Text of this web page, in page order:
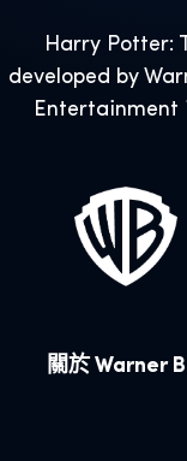
Harry Potter:
developed by
Entertainment
關於 Warner